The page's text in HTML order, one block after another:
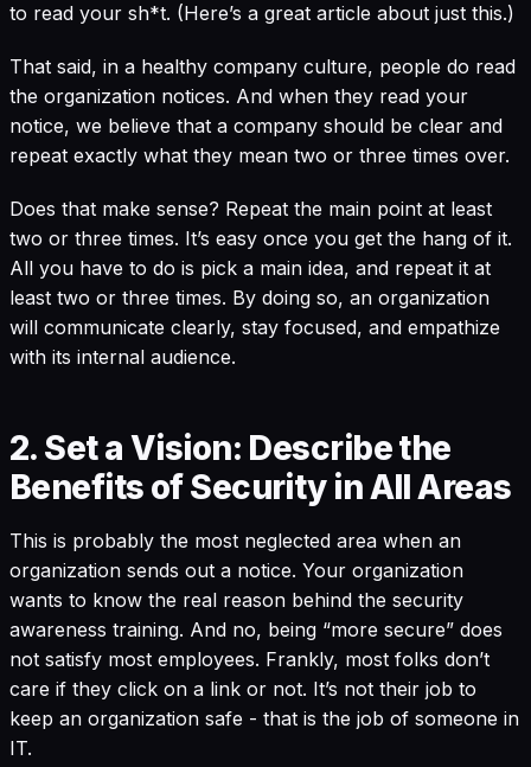
to read your sh*t. (Here’s a great article about just this.)
That said, in a healthy company culture, people do read
the organization notices. And when they read your
notice, we believe that a company should be clear and
repeat exactly what they mean two or three times over.
Does that make sense? Repeat the main point at least
two or three times. It’s easy once you get the hang of it.
All you have to do is pick a main idea, and repeat it at
least two or three times. By doing so, an organization
will communicate clearly, stay focused, and empathize
with its internal audience.
2. Set a Vision: Describe the
Benefits of Security in All Areas
This is probably the most neglected area when an
organization sends out a notice. Your organization
wants to know the real reason behind the security
awareness training. And no, being “more secure” does
not satisfy most employees. Frankly, most folks don’t
care if they click on a link or not. It’s not their job to
keep an organization safe - that is the job of someone in
IT.